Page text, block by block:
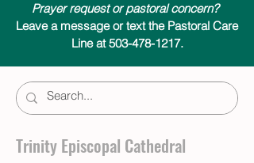
Prayer request or pastoral concern?
Leave a message or text the Pastoral Care
Line at 503-478-1217.
Trinity Episcopal Cathedral